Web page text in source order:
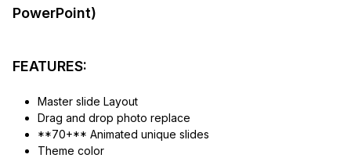
PowerPoint)
FEATURES:
Master slide Layout
Drag and drop photo replace
**70+** Animated unique slides
Theme color